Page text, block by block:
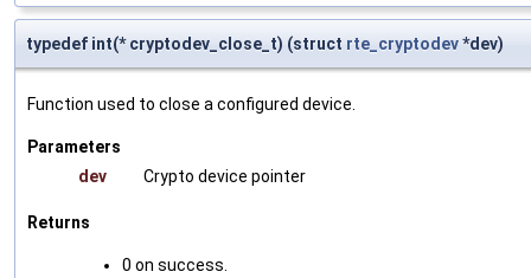
typedef int(* cryptodev_close_t) (struct rte_cryptodev*dev)
Function used to close a configured device.
Parameters
dev
Crypto device pointer
Returns
0 on success.